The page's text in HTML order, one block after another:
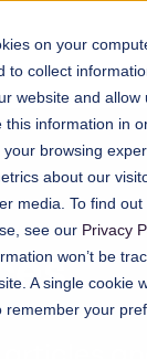
on your
to collect
website and allow
this information in
browsing
about our
media. To find out
see our Privacy
won’t be
A single cookie
remember your